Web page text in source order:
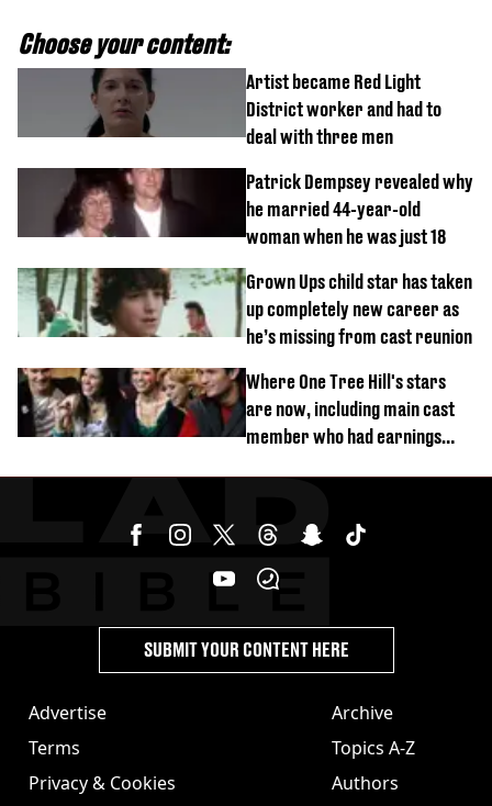
Choose your content:
Artist became Red Light
District worker and had to
deal with three men
Patrick Dempsey revealed why
he married 44-year-old
woman when he was just 18
Grown Ups child star has taken
up completely new career as
he’s missing from cast reunion
Where One Tree Hill's stars
are now, including main cast
member who had earnings
Advertise
Terms
Privacy & Cookies
Archive
Topics A-Z
Authors
SUBMIT YOUR CONTENT HERE